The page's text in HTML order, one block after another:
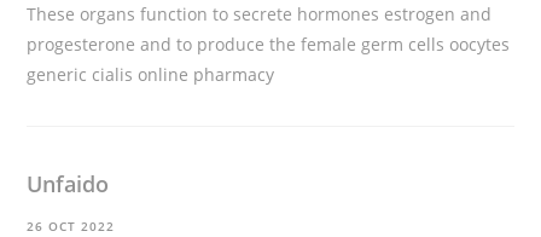
These organs function to secrete hormones estrogen and
progesterone and to produce the female germ cells oocytes
generic cialis online pharmacy
Unfaido
26 OCT 2022